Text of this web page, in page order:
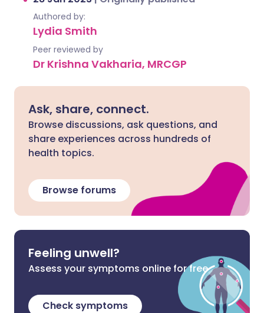
Authored by:
Lydia Smith
Peer reviewed by
Dr Krishna Vakharia, MRCGP
Ask, share, connect.
Browse discussions, ask questions, and
share experiences across hundreds of
health topics.
Browse forums
Feeling unwell?
Assess your symptoms online for free
Check symptoms